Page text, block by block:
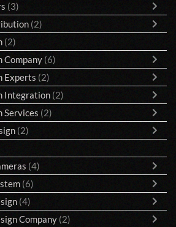
(3)
(2)
(2)
Company (6)
Experts (2)
Integration (2)
Services (2)
(2)
(4)
(6)
(4)
Company (2)